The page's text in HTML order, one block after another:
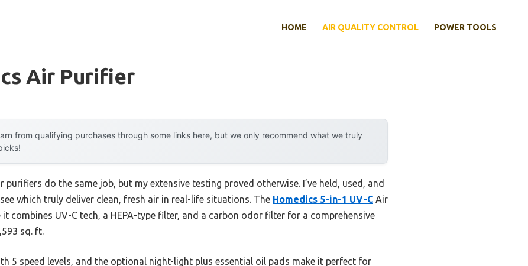
HOME AIR QUALITY CONTROL POWER TOOLS
Air Purifier
from qualifying purchases through some links here, but we only recommend what we truly
purifiers do the same job, but my extensive testing proved otherwise. I’ve held, used, and
which truly deliver clean, fresh air in real-life situations. The Homedics 5-in-1 UV-C Air
combines UV-C tech, a HEPA-type filter, and a carbon odor filter for a comprehensive
sq. ft.
5 speed levels, and the optional night-light plus essential oil pads make it perfect for